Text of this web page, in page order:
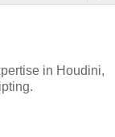
in Houdini,